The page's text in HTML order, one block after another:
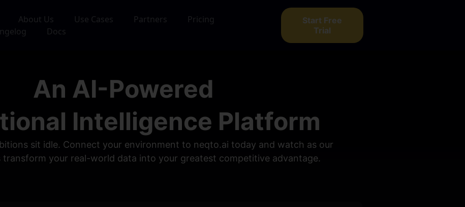
About Us Use Cases Partners
Pricing
Docs
Start Free
Trial
An AI-Powered
Intelligence Platform
sit idle. Connect your environment to neqto.ai today and watch as our
transform your real-world data into your greatest competitive advantage.